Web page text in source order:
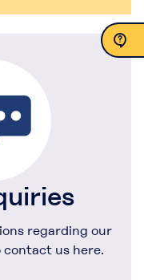
regarding our
us here.